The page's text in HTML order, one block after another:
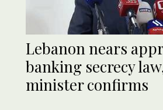
Lebanon nears
banking secrecy
minister confirms